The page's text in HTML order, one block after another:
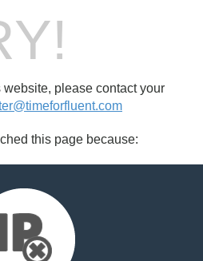
website, please contact your
this page because: